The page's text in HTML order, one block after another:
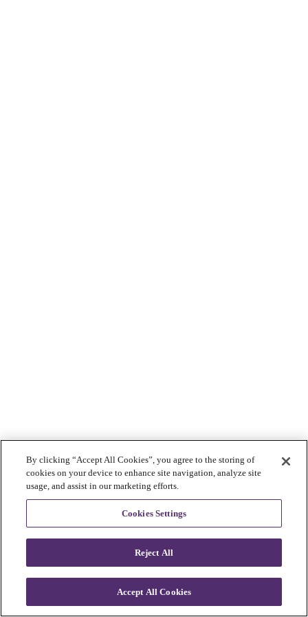
By clicking “Accept All Cookies”, you agree to the storing of
cookies on your device to enhance site navigation, analyze site
usage, and assist in our marketing efforts.
Cookies Settings
Reject All
Accept All Cookies